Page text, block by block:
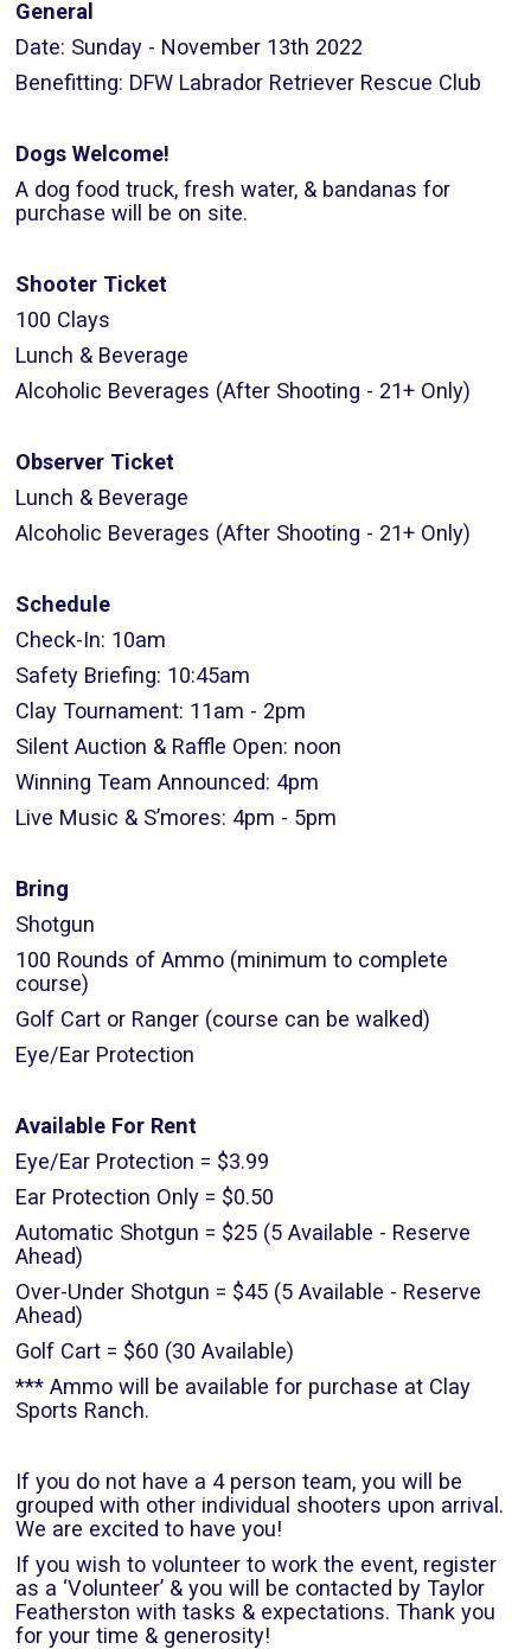
General
Date: Sunday - November 13th 2022
Benefitting: DFW Labrador Retriever Rescue Club
Dogs Welcome!
A dog food truck, fresh water, & bandanas for
purchase will be on site.
Shooter Ticket
100 Clays
Lunch & Beverage
Alcoholic Beverages (After Shooting - 21+ Only)
Observer Ticket
Lunch & Beverage
Alcoholic Beverages (After Shooting - 21+ Only)
Schedule
Check-In: 10am
Safety Briefing: 10:45am
Clay Tournament: 11am - 2pm
Silent Auction & Raffle Open: noon
Winning Team Announced: 4pm
Live Music & S’mores: 4pm - 5pm
Bring
Shotgun
100 Rounds of Ammo (minimum to complete
course)
Golf Cart or Ranger (course can be walked)
Eye/Ear Protection
Available For Rent
Eye/Ear Protection = $3.99
Ear Protection Only = $0.50
Automatic Shotgun = $25 (5 Available - Reserve
Ahead)
Over-Under Shotgun = $45 (5 Available - Reserve
Ahead)
Golf Cart = $60 (30 Available)
*** Ammo will be available for purchase at Clay
Sports Ranch.
If you do not have a 4 person team, you will be
grouped with other individual shooters upon arrival.
We are excited to have you!
If you wish to volunteer to work the event, register
as a ‘Volunteer’ & you will be contacted by Taylor
Featherston with tasks & expectations. Thank you
for your time & generosity!